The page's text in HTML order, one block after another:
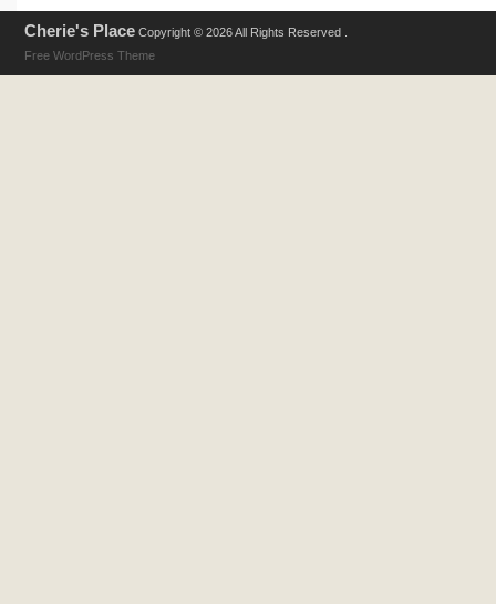
Cherie's Place Copyright © 2026 All Rights Reserved .
Free WordPress Theme